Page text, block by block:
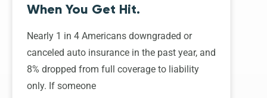
When You Get Hit.
Nearly 1 in 4 Americans downgraded or
canceled auto insurance in the past year, and
8% dropped from full coverage to liability
only. If someone